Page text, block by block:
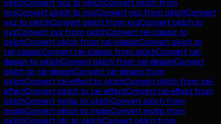
oklchConvert ncs to oklchConvert oklch from
ncsConvert oklch to ncsConvert ncs from oklchConvert
xyz to oklchConvert oklch from xyzConvert oklch to
xyzConvert xyz from oklchConvert ral-classic to
oklchConvert oklch from ral-classicConvert oklch to
ral-classicConvert ral-classic from oklchConvert ral-
design to oklchConvert oklch from ral-designConvert
oklch to ral-designConvert ral-design from
oklchConvert ral-effect to oklchConvert oklch from ral-
effectConvert oklch to ral-effectConvert ral-effect from
oklchConvert motip to oklchConvert oklch from
motipConvert oklch to motipConvert motip from
oklchConvert ntc to oklchConvert oklch from